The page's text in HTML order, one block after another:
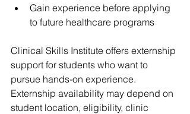
Gain experience before applying
to future healthcare programs
Clinical Skills Institute offers externship
support for students who want to
pursue hands-on experience.
Externship availability may depend on
student location, eligibility, clinic